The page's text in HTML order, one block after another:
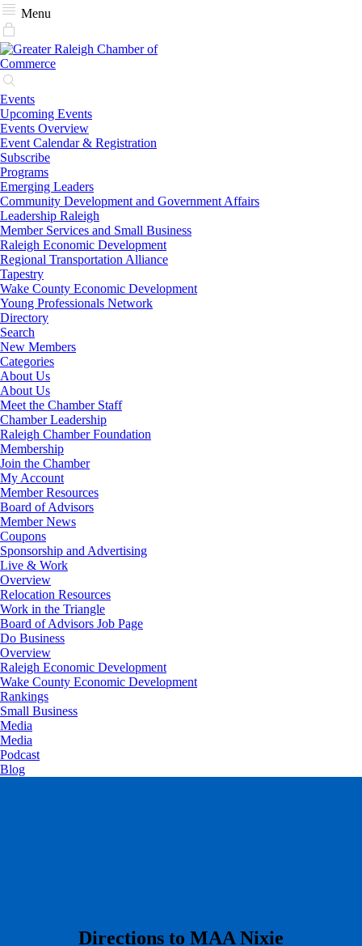
Menu
Events
Upcoming Events
Events Overview
Event Calendar & Registration
Subscribe
Programs
Emerging Leaders
Community Development and Government Affairs
Leadership Raleigh
Member Services and Small Business
Raleigh Economic Development
Regional Transportation Alliance
Tapestry
Wake County Economic Development
Young Professionals Network
Directory
Search
New Members
Categories
About Us
About Us
Meet the Chamber Staff
Chamber Leadership
Raleigh Chamber Foundation
Membership
Join the Chamber
My Account
Member Resources
Board of Advisors
Member News
Coupons
Sponsorship and Advertising
Live & Work
Overview
Relocation Resources
Work in the Triangle
Board of Advisors Job Page
Do Business
Overview
Raleigh Economic Development
Wake County Economic Development
Rankings
Small Business
Media
Media
Podcast
Blog
​Directions to MAA Nixie